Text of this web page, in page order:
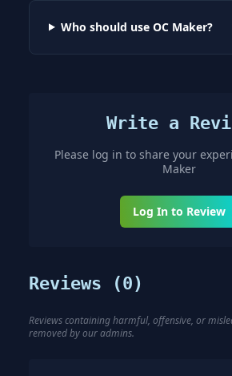
Who should use OC Maker?
Write a
Please log in to share your
Maker
Log In to Review
Reviews (0)
Reviews containing harmful, offensive, or
removed by our admins.